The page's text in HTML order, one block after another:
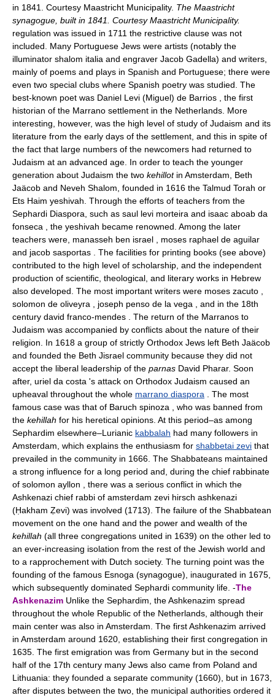
in 1841. Courtesy Maastricht Municipality. The Maastricht
synagogue, built in 1841. Courtesy Maastricht Municipality.
regulation was issued in 1711 the restrictive clause was not
included. Many Portuguese Jews were artists (notably the
illuminator shalom italia and engraver Jacob Gadella) and writers,
mainly of poems and plays in Spanish and Portuguese; there were
even two special clubs where Spanish poetry was studied. The
best-known poet was Daniel Levi (Miguel) de Barrios , the first
historian of the Marrano settlement in the Netherlands. More
interesting, however, was the high level of study of Judaism and its
literature from the early days of the settlement, and this in spite of
the fact that large numbers of the newcomers had returned to
Judaism at an advanced age. In order to teach the younger
generation about Judaism the two kehillotin Amsterdam, Beth
Jaäcob and Neveh Shalom, founded in 1616 the Talmud Torah or
Ets Haim yeshivah. Through the efforts of teachers from the
Sephardi Diaspora, such as saul levi morteira and isaac aboab da
fonseca , the yeshivah became renowned. Among the later
teachers were, manasseh ben israel , moses raphael de aguilar
and jacob sasportas . The facilities for printing books (see above)
contributed to the high level of scholarship, and the independent
production of scientific, theological, and literary works in Hebrew
also developed. The most important writers were moses zacuto ,
solomon de oliveyra , joseph penso de la vega , and in the 18th
century david franco-mendes . The return of the Marranos to
Judaism was accompanied by conflicts about the nature of their
religion. In 1618 a group of strictly Orthodox Jews left Beth Jaäcob
and founded the Beth Jisrael community because they did not
accept the liberal leadership of the parnas David Pharar. Soon
after, uriel da costa 's attack on Orthodox Judaism caused an
upheaval throughout the whole marrano diaspora . The most
famous case was that of Baruch spinoza , who was banned from
the kehillah for his heretical opinions. At this period–as among
Sephardim elsewhere–Lurianic kabbalah had many followers in
Amsterdam, which explains the enthusiasm for shabbetai zevi that
prevailed in the community in 1666. The Shabbateans maintained
a strong influence for a long period and, during the chief rabbinate
of solomon ayllon , there was a serious conflict in which the
Ashkenazi chief rabbi of amsterdam zevi hirsch ashkenazi
(Ḥakham Ẓevi) was involved (1713). The failure of the Shabbatean
movement on the one hand and the power and wealth of the
kehillah (all three congregations united in 1639) on the other led to
an ever-increasing isolation from the rest of the Jewish world and
to a rapprochement with Dutch society. The turning point was the
founding of the famous Esnoga (synagogue), inaugurated in 1675,
which subsequently dominated Sephardi community life. -The
Ashkenazim Unlike the Sephardim, the Ashkenazim spread
throughout the whole Republic of the Netherlands, although their
main center was also in Amsterdam. The first Ashkenazim arrived
in Amsterdam around 1620, establishing their first congregation in
1635. The first emigration was from Germany but in the second
half of the 17th century many Jews also came from Poland and
Lithuania: they founded a separate community (1660), but in 1673,
after disputes between the two, the municipal authorities ordered it